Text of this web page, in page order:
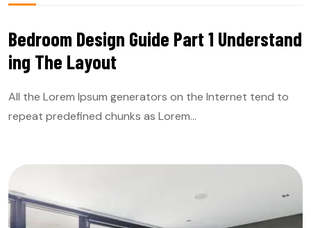
Bedroom Design Guide Part 1 Understand
Ing The Layout
All the Lorem Ipsum generators on the Internet tend to
repeat predefined chunks as Lorem…